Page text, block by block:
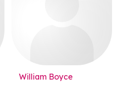
William Boyce